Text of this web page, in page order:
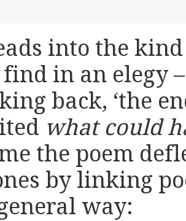
into the
in an elegy
back, ‘the
what could
the poem
by linking
way: